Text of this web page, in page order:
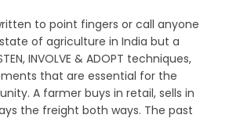
to point fingers or call anyone
of agriculture in India but a
INVOLVE & ADOPT techniques,
that are essential for the
A farmer buys in retail, sells in
the freight both ways. The past